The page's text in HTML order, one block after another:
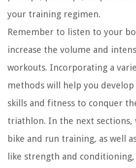
your training regimen.
Remember to listen to your
increase the volume and
workouts. Incorporating a
methods will help you develop
skills and fitness to conquer
triathlon. In the next sections,
bike and run training, as well
like strength and